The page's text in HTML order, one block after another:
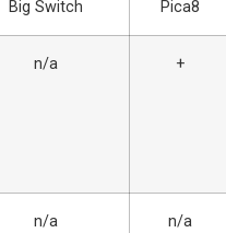
Big Switch
Pica8
n/a +
n/a n/a